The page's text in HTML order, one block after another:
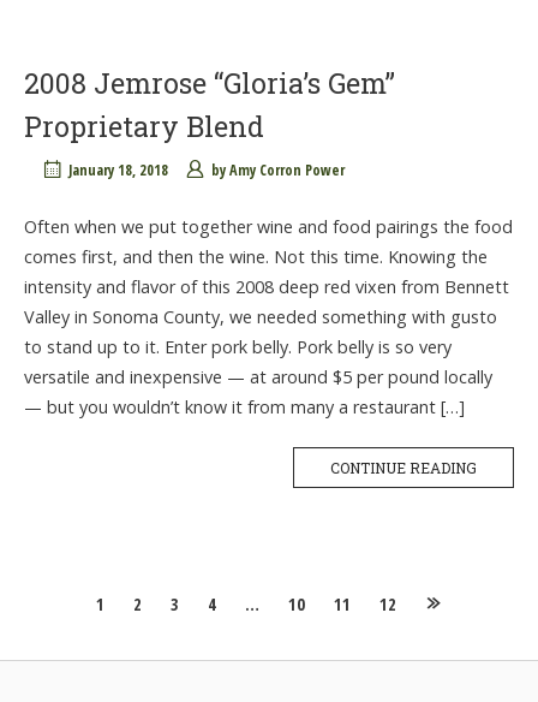
2008 Jemrose “Gloria’s Gem”
Proprietary Blend
January 18, 2018 byAmy Corron Power
Often when we put together wine and food pairings the food
comes first, and then the wine. Not this time. Knowing the
intensity and flavor of this 2008 deep red vixen from Bennett
Valley in Sonoma County, we needed something with gusto
to stand up to it. Enter pork belly. Pork belly is so very
versatile and inexpensive — at around $5 per pound locally
— but you wouldn’t know it from many a restaurant […]
CONTINUE READING
Posts
navigation
1 2 3 4 … 10 11 12